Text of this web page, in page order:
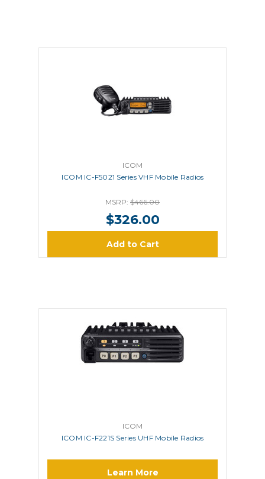
ICOM
ICOM IC-F5021 Series VHF Mobile Radios
MSRP: $466.00
$326.00
Add to Cart
ICOM
ICOM IC-F221S Series UHF Mobile Radios
Learn More